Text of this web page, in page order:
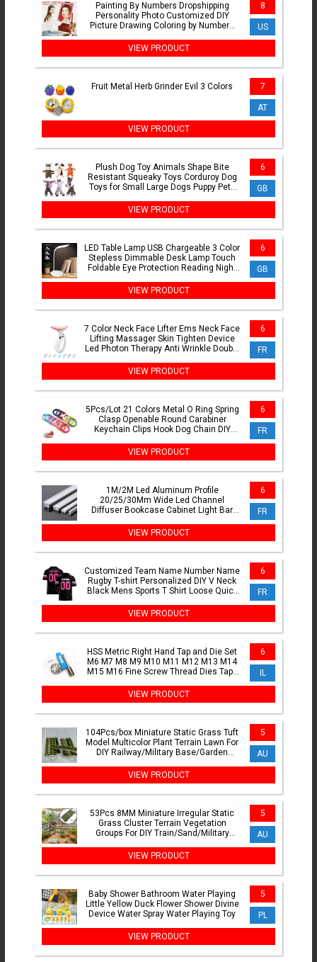
Painting By Numbers Dropshipping
Personality Photo Customized DIY
Picture Drawing Coloring by Numbers
8
US
VIEW PRODUCT
Fruit Metal Herb Grinder Evil 3 Colors 7
AT
VIEW PRODUCT
Plush Dog Toy Animals Shape Bite
Resistant Squeaky Toys Corduroy Dog
Toys for Small Large Dogs Puppy Pets
6
GB
VIEW PRODUCT
LED Table Lamp USB Chargeable 3 Color
Stepless Dimmable Desk Lamp Touch
Foldable Eye Protection Reading Night
6
GB
VIEW PRODUCT
7 Color Neck Face Lifter Ems Neck Face
Lifting Massager Skin Tighten Device
Led Photon Therapy Anti Wrinkle Double
6
FR
VIEW PRODUCT
5Pcs/Lot 21 Colors Metal O Ring Spring
Clasp Openable Round Carabiner
Keychain Clips Hook Dog Chain DIY
6
FR
VIEW PRODUCT
1M/2M Led Aluminum Profile
20/25/30Mm Wide Led Channel
Diffuser Bookcase Cabinet Light Bar
6
FR
VIEW PRODUCT
Customized Team Name Number Name
Rugby T-shirt Personalized DIY V Neck
Black Mens Sports T Shirt Loose Quick
6
FR
VIEW PRODUCT
HSS Metric Right Hand Tap and Die Set
M6 M7 M8 M9 M10 M11 M12 M13 M14
M15 M16 Fine Screw Thread Dies Taps
6
IL
VIEW PRODUCT
104Pcs/box Miniature Static Grass Tuft
Model Multicolor Plant Terrain Lawn For
DIY Railway/Military Base/Garden
5
AU
VIEW PRODUCT
53Pcs 8MM Miniature Irregular Static
Grass Cluster Terrain Vegetation
Groups For DIY Train/Sand/Military
5
AU
VIEW PRODUCT
Baby Shower Bathroom Water Playing
Little Yellow Duck Flower Shower Divine
Device Water Spray Water Playing Toy
5
PL
VIEW PRODUCT